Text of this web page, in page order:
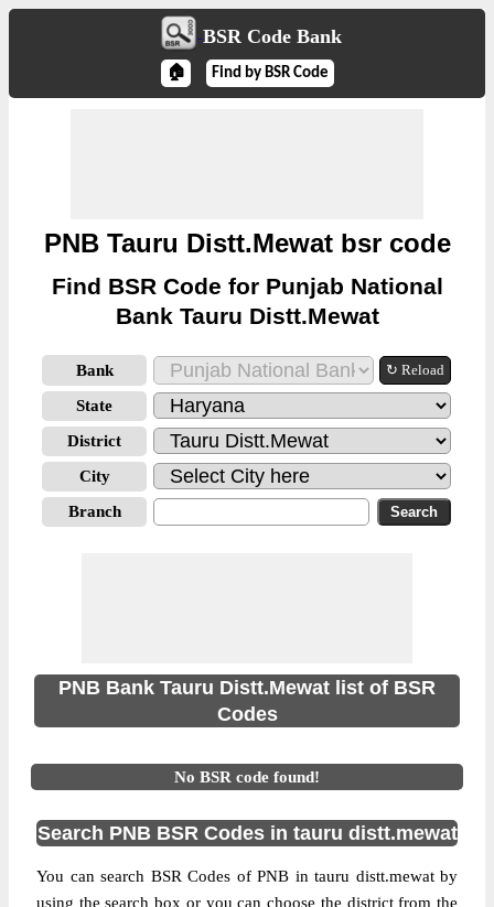
BSR Code Bank
🏠 Find by BSR Code
PNB Tauru Distt.Mewat bsr code
Find BSR Code for Punjab National
Bank Tauru Distt.Mewat
Bank ↻ Reload
State
District
City
Branch
PNB Bank Tauru Distt.Mewat list of BSR
Codes
No BSR code found!
Search PNB BSR Codes in tauru distt.mewat
You can search BSR Codes of PNB in tauru distt.mewat by
using the search box or you can choose the district from the